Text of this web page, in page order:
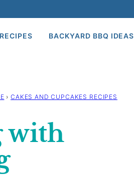
BACKYARD BBQ IDEAS
› CAKES AND CUPCAKES RECIPES
with